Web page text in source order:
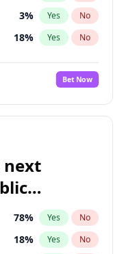
3% Yes No
18% Yes No
Bet Now
next
78% Yes No
18% Yes No